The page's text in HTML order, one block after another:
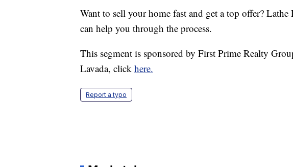
Want to sell your home fast and get a top offer? Lathe
can help you through the process.
This segment is sponsored by First Prime Realty
Lavada, click here.
Report a typo